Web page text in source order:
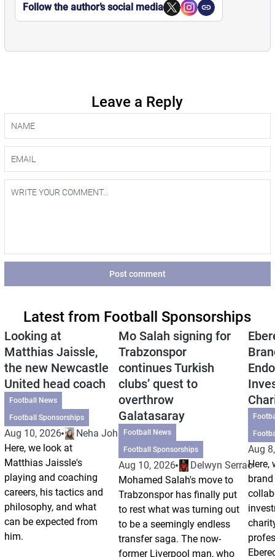
Follow the author’s social media
Leave a Reply
Post comment
Latest from Football Sponsorships
Looking at
Matthias Jaissle,
the new Newcastle
United head coach
Football News
Football Sponsorships
Aug 10, 2026
Neha Johri
Here, we look at
Matthias Jaissle's
playing and coaching
careers, his tactics and
philosophy, and what
can be expected from
him.
Mo Salah signing for
Trabzonspor
continues Turkish
clubs’ quest to
overthrow
Galatasaray
Football News
Football Sponsorships
Aug 10, 2026
Delwyn Serrao
Mohamed Salah's move to
Trabzonspor has finally put
to rest what was turning out
to be a seemingly endless
transfer saga. The now-
former Liverpool man, who
Aug
Here,